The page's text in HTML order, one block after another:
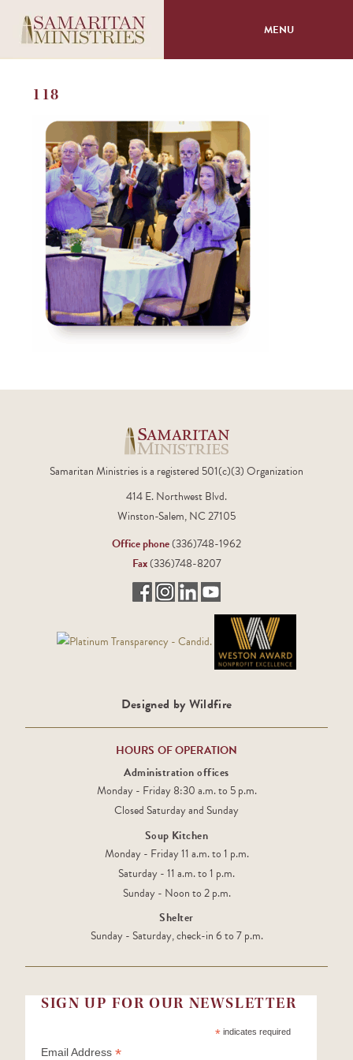
MENU
Programs
Volunteer
Events
118
Samaritan Ministries is a registered 501(c)(3) Organization
414 E. Northwest Blvd.
Winston-Salem, NC 27105
Office phone(336)748-1962
Fax(336)748-8207
Designed by Wildfire
HOURS OF OPERATION
Administration offices
Monday - Friday 8:30 a.m. to 5 p.m.
Closed Saturday and Sunday
Soup Kitchen
Monday - Friday 11 a.m. to 1 p.m.
Saturday - 11 a.m. to 1 p.m.
Sunday - Noon to 2 p.m.
Shelter
Sunday - Saturday, check-in 6 to 7 p.m.
SIGN UP FOR OUR NEWSLETTER
*indicates required
Email Address *